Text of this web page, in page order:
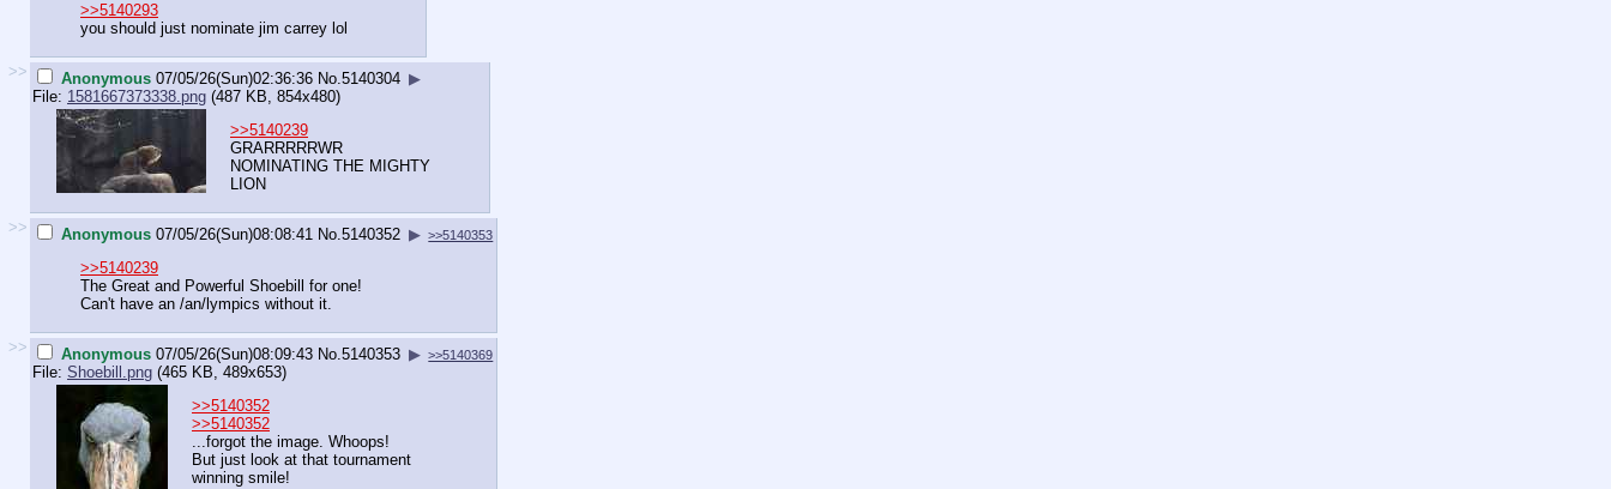
>>5140293
you should just nominate jim carrey lol
>> Anonymous 07/05/26(Sun)02:36:36 No. 5140304 ▶
File: 1581667373338.png (487 KB, 854x480)
>>5140239
GRARRRRRWR
NOMINATING THE MIGHTY
LION
>> Anonymous 07/05/26(Sun)08:08:41 No. 5140352 ▶ >>5140353
>>5140239
The Great and Powerful Shoebill for one!
Can't have an /an/lympics without it.
>> Anonymous 07/05/26(Sun)08:09:43 No. 5140353 ▶ >>5140369
File: Shoebill.png (465 KB, 489x653)
>>5140352
>>5140352
...forgot the image. Whoops!
But just look at that tournament
winning smile!